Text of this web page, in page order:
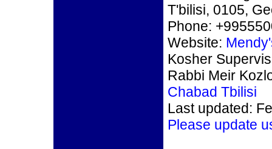
T'bilisi, 0105,
Phone:
Website:
Kosher
Rabbi Meir
Chabad Tbilisi
Last updated:
Please update